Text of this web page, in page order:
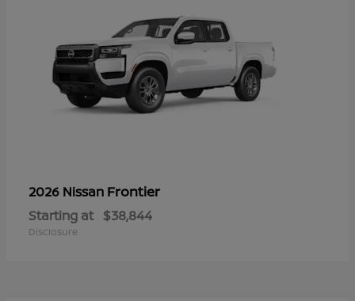
2026 Nissan Frontier
Starting at $38,844
Disclosure